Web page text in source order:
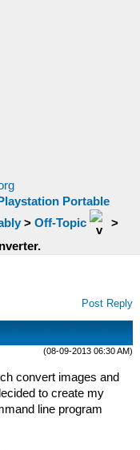
Portable
> Off-Topic
>
Post Reply
(08-09-2013 06:30 AM)
convert images and
to create my
line program